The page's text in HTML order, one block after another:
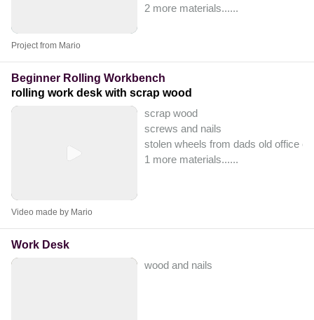
2 more materials......
Project from Mario
Beginner Rolling Workbench
rolling work desk with scrap wood
scrap wood
screws and nails
stolen wheels from dads old office
1 more materials......
Video made by Mario
Work Desk
wood and nails